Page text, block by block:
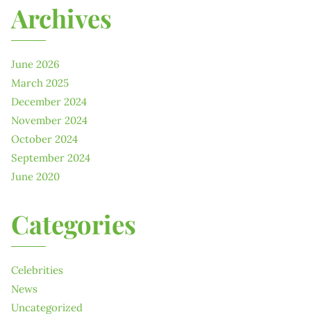
Archives
June 2026
March 2025
December 2024
November 2024
October 2024
September 2024
June 2020
Categories
Celebrities
News
Uncategorized